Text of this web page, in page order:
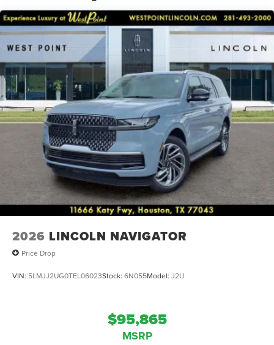
Radio data system, Rain sensing wipers, Rear air
conditioning, Rear anti-roll bar, Rear audio controls, Rear
reading lights, Rear window defroster, Rear window wiper,
Reclining 3rd row seat, Remote keyless entry, Security
system, Speed control, Speed-sensing steering, Speed-
Sensitive Wipers, Split folding rear seat, Spoiler, Steering
wheel memory, Steering wheel mounted audio controls,
Tachometer, Telescoping steering wheel, Tilt steering
wheel, Traction control, Trip computer, Turn signal
indicator mirrors, Variably intermittent wipers, and
Ventilated front seats.
2026 LINCOLN NAVIGATOR
Price Drop
VIN: 5LMJJ2UG0TEL06023Stock: 6N055Model: J2U
$95,865
MSRP